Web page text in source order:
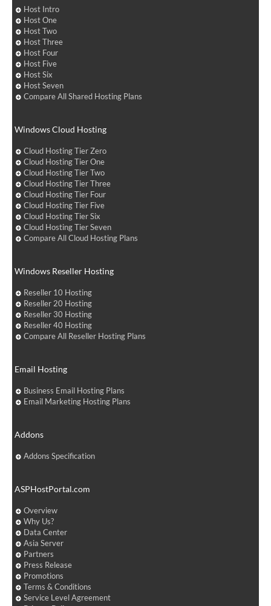
Host Intro
Host One
Host Two
Host Three
Host Four
Host Five
Host Six
Host Seven
Compare All Shared Hosting Plans
Windows Cloud Hosting
Cloud Hosting Tier Zero
Cloud Hosting Tier One
Cloud Hosting Tier Two
Cloud Hosting Tier Three
Cloud Hosting Tier Four
Cloud Hosting Tier Five
Cloud Hosting Tier Six
Cloud Hosting Tier Seven
Compare All Cloud Hosting Plans
Windows Reseller Hosting
Reseller 10 Hosting
Reseller 20 Hosting
Reseller 30 Hosting
Reseller 40 Hosting
Compare All Reseller Hosting Plans
Email Hosting
Business Email Hosting Plans
Email Marketing Hosting Plans
Addons
Addons Specification
ASPHostPortal.com
Overview
Why Us?
Data Center
Asia Server
Partners
Press Release
Promotions
Terms & Conditions
Service Level Agreement